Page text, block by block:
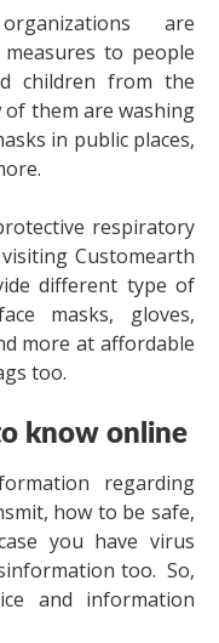
are
to people
children from the
of them are washing
in public places,
respiratory
Customearth
different type of
masks, gloves,
more at affordable
too.
know online
regarding
how to be safe,
you have virus
too. So,
and information